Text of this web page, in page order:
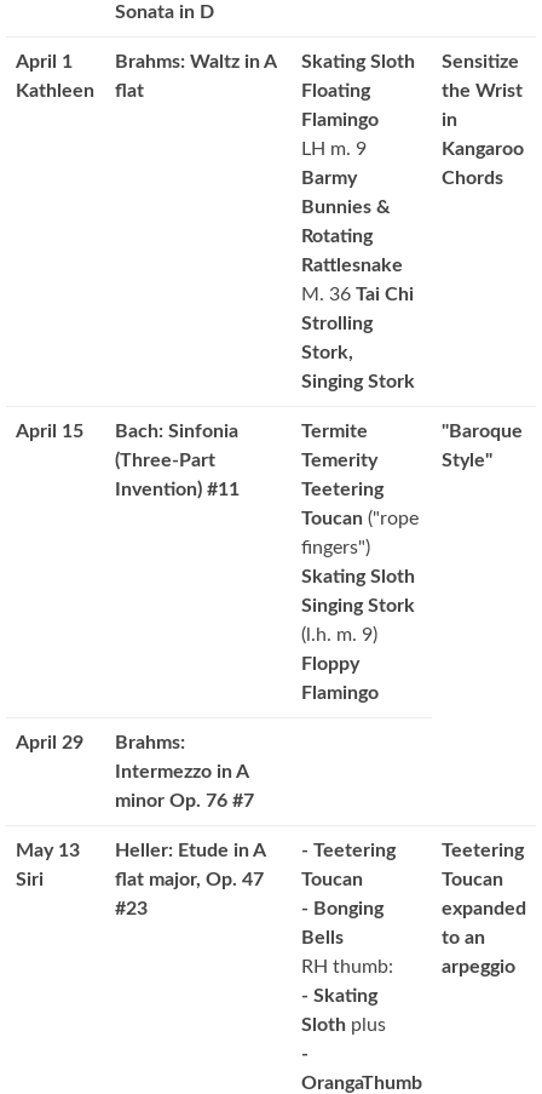
Sonata in D
April 1
Kathleen
Brahms: Waltz in A
flat
Skating Sloth
Floating
Flamingo
LH m. 9
Barmy
Bunnies &
Rotating
Rattlesnake
M. 36 Tai Chi
Strolling
Stork,
Singing Stork
Sensitize
the Wrist
in
Kangaroo
Chords
April 15
Bach: Sinfonia
(Three-Part
Invention) #11
Termite
Temerity
Teetering
Toucan ("rope
fingers")
Skating Sloth
Singing Stork
(l.h. m. 9)
Floppy
Flamingo
"Baroque
Style"
April 29
Brahms:
Intermezzo in A
minor Op. 76 #7
May 13
Siri
Heller: Etude in A
flat major, Op. 47
#23
- Teetering
Toucan
- Bonging
Bells
RH thumb:
- Skating
Sloth plus
-
OrangaThumb
Teetering
Toucan
expanded
to an
arpeggio